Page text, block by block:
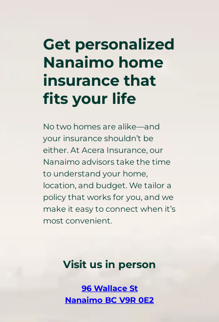
Get personalized
Nanaimo home
insurance that
fits your life
No two homes are alike—and
your insurance shouldn’t be
either. At Acera Insurance, our
Nanaimo advisors take the time
to understand your home,
location, and budget. We tailor a
policy that works for you, and we
make it easy to connect when it’s
most convenient.
Visit us in person
(
o
96 Wallace St
Nanaimo BC V9R 0E2